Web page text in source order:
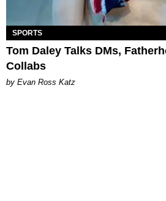
SPORTS
Tom Daley Talks DMs,
Collabs
by Evan Ross Katz